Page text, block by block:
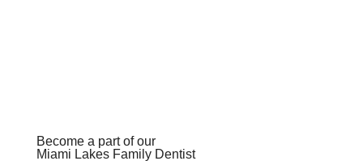
Become a part of our
Miami Lakes Family Dentist